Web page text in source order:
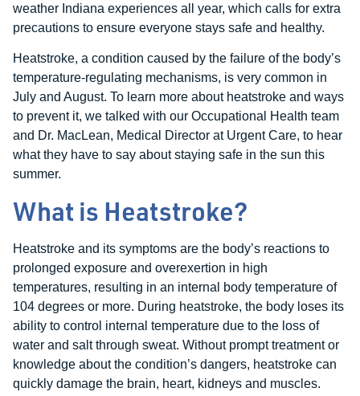
weather Indiana experiences all year, which calls for extra
precautions to ensure everyone stays safe and healthy.
Heatstroke, a condition caused by the failure of the body’s
temperature-regulating mechanisms, is very common in
July and August. To learn more about heatstroke and ways
to prevent it, we talked with our Occupational Health team
and Dr. MacLean, Medical Director at Urgent Care, to hear
what they have to say about staying safe in the sun this
summer.
What is Heatstroke?
Heatstroke and its symptoms are the body’s reactions to
prolonged exposure and overexertion in high
temperatures, resulting in an internal body temperature of
104 degrees or more. During heatstroke, the body loses its
ability to control internal temperature due to the loss of
water and salt through sweat. Without prompt treatment or
knowledge about the condition’s dangers, heatstroke can
quickly damage the brain, heart, kidneys and muscles.